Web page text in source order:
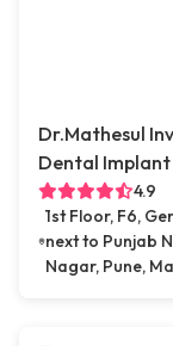
Dr.Mathesul
Dental Implant
4.9
1st Floor, F6,
next to Punjab
Nagar, Pune,